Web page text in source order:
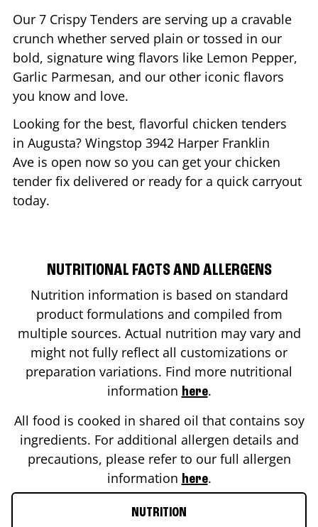
Our 7 Crispy Tenders are serving up a cravable
crunch whether served plain or tossed in our
bold, signature wing flavors like Lemon Pepper,
Garlic Parmesan, and our other iconic flavors
you know and love.
Looking for the best, flavorful chicken tenders
in Augusta? Wingstop 3942 Harper Franklin
Ave is open now so you can get your chicken
tender fix delivered or ready for a quick carryout
today.
NUTRITIONAL FACTS AND ALLERGENS
Nutrition information is based on standard
product formulations and compiled from
multiple sources. Actual nutrition may vary and
might not fully reflect all customizations or
preparation variations. Find more nutritional
information here.
All food is cooked in shared oil that contains soy
ingredients. For additional allergen details and
precautions, please refer to our full allergen
information here.
NUTRITION